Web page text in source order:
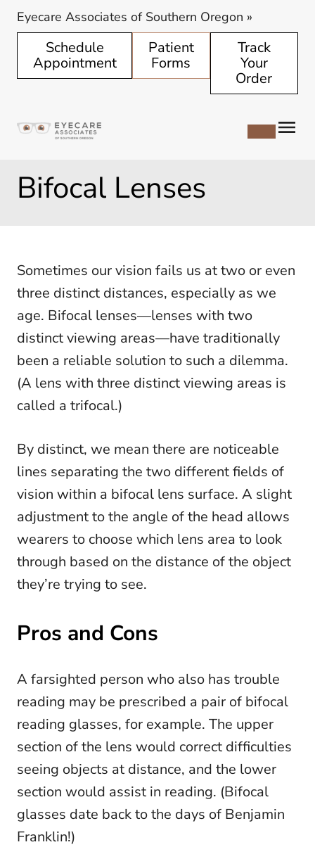
Eyecare Associates of Southern Oregon »
Schedule
Appointment
Patient
Forms
Track
Your
Order
Bifocal Lenses
Sometimes our vision fails us at two or even
three distinct distances, especially as we
age. Bifocal lenses—lenses with two
distinct viewing areas—have traditionally
been a reliable solution to such a dilemma.
(A lens with three distinct viewing areas is
called a trifocal.)
By distinct, we mean there are noticeable
lines separating the two different fields of
vision within a bifocal lens surface. A slight
adjustment to the angle of the head allows
wearers to choose which lens area to look
through based on the distance of the object
they’re trying to see.
Pros and Cons
A farsighted person who also has trouble
reading may be prescribed a pair of bifocal
reading glasses, for example. The upper
section of the lens would correct difficulties
seeing objects at distance, and the lower
section would assist in reading. (Bifocal
glasses date back to the days of Benjamin
Franklin!)